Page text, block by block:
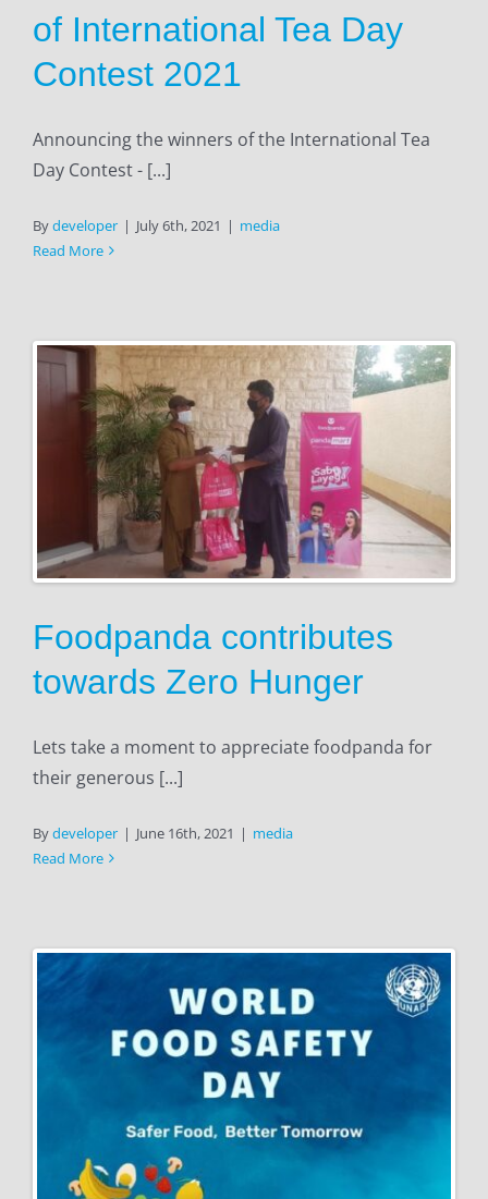
of International Tea Day
Contest 2021
Announcing the winners of the International Tea
Day Contest - [...]
Bydeveloper | July 6th, 2021 | media
Read More
Foodpanda contributes
towards Zero Hunger
Lets take a moment to appreciate foodpanda for
their generous [...]
Bydeveloper | June 16th, 2021 | media
Read More